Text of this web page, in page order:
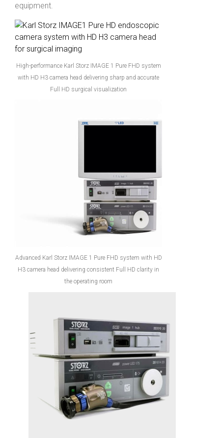
equipment.
High-performance Karl Storz IMAGE 1 Pure FHD system
with HD H3 camera head delivering sharp and accurate
Full HD surgical visualization
Advanced Karl Storz IMAGE 1 Pure FHD system with HD
H3 camera head delivering consistent Full HD clarity in
the operating room